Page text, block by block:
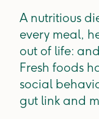
A nutritious
every meal,
out of life:
Fresh foods
social
gut link and